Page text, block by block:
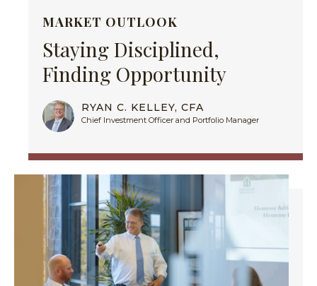
MARKET OUTLOOK
Staying Disciplined,
Finding Opportunity
RYAN C. KELLEY, CFA
Chief Investment Officer and Portfolio Manager